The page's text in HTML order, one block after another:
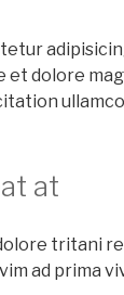
dolore
at
tritani
ad prima